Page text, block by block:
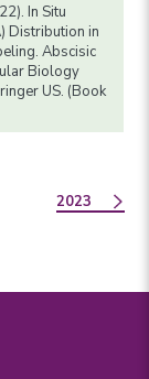
In Situ
Distribution in
Abscisic
Biology
US. (Book
2023